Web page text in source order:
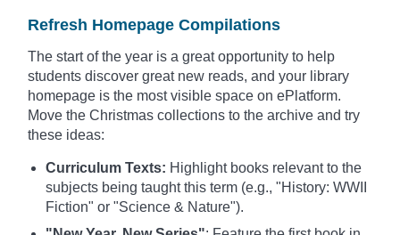
Refresh Homepage Compilations
The start of the year is a great opportunity to help
students discover great new reads, and your library
homepage is the most visible space on ePlatform.
Move the Christmas collections to the archive and try
these ideas:
Curriculum Texts: Highlight books relevant to the
subjects being taught this term (e.g., "History: WWII
Fiction" or "Science & Nature").